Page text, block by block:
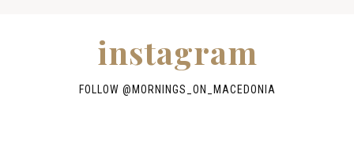
instagram
FOLLOW @ MORNINGS_ON_MACEDONIA